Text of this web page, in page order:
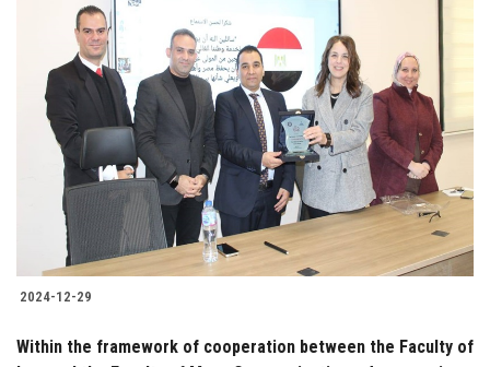
2024-12-29
Within the framework of cooperation between the Faculty of